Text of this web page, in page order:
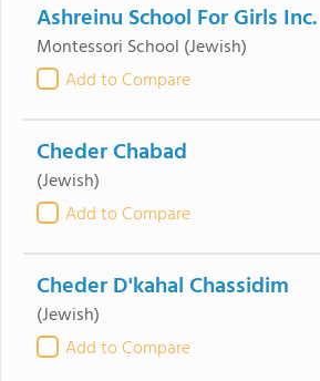
Ashreinu School For Girls Inc.
Montessori School (Jewish)
Add to Compare
Cheder Chabad
(Jewish)
Add to Compare
Cheder D'kahal Chassidim
(Jewish)
Add to Compare